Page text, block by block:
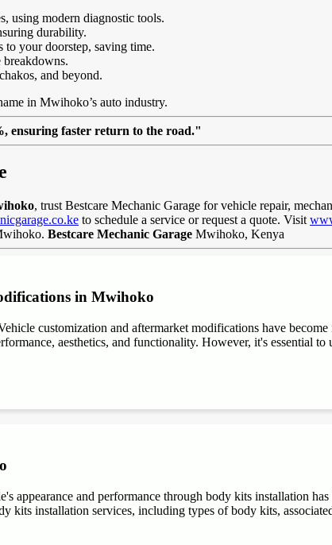
using modern diagnostic tools.
durability.
to your doorstep, saving time.
breakdowns.
and beyond.
in Mwihoko’s auto industry.
ensuring faster return to the road."
, trust Bestcare Mechanic Garage for vehicle repair,
to schedule a service or request a quote. Visit
Bestcare Mechanic Garage Mwihoko, Kenya
in Mwihoko
customization and aftermarket modifications have
aesthetics, and functionality. However, it's essential
appearance and performance through body kits installation
kits installation services, including types of body kits,